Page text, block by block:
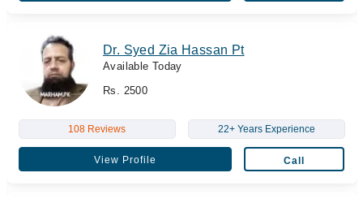
Dr. Syed Zia Hassan Pt
Available Today
Rs. 2500
108 Reviews 22+ Years Experience
View Profile Call